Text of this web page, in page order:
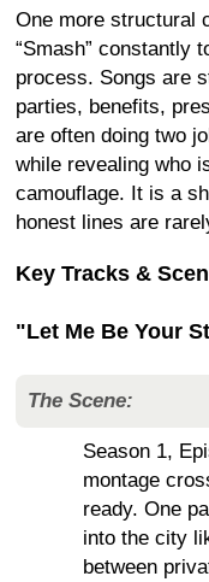
One more structural
“Smash” constantly
process. Songs are
parties, benefits,
are often doing two
while revealing who
camouflage. It is a
honest lines are
Key Tracks &
"Let Me Be Your
The Scene:
Season 1,
montage
ready. One
into the city
between